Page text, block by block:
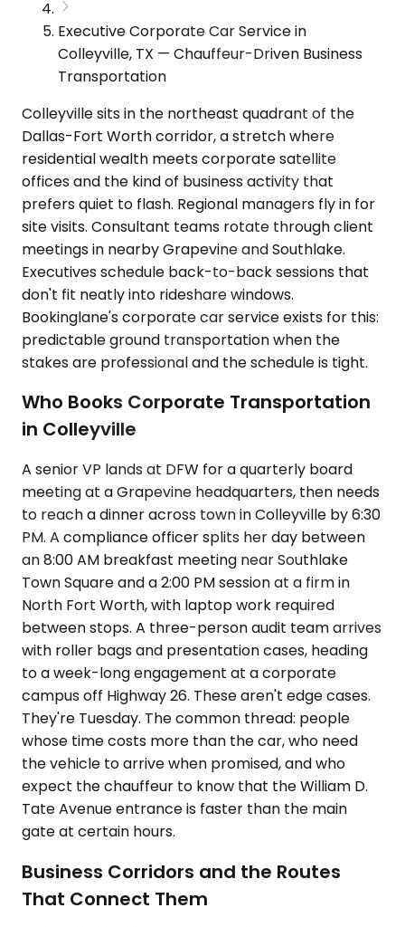
Executive Corporate Car Service in
Colleyville, TX — Chauffeur-Driven Business
Transportation
Colleyville sits in the northeast quadrant of the
Dallas-Fort Worth corridor, a stretch where
residential wealth meets corporate satellite
offices and the kind of business activity that
prefers quiet to flash. Regional managers fly in for
site visits. Consultant teams rotate through client
meetings in nearby Grapevine and Southlake.
Executives schedule back-to-back sessions that
don't fit neatly into rideshare windows.
Bookinglane's corporate car service exists for this:
predictable ground transportation when the
stakes are professional and the schedule is tight.
Who Books Corporate Transportation
in Colleyville
A senior VP lands at DFW for a quarterly board
meeting at a Grapevine headquarters, then needs
to reach a dinner across town in Colleyville by 6:30
PM. A compliance officer splits her day between
an 8:00 AM breakfast meeting near Southlake
Town Square and a 2:00 PM session at a firm in
North Fort Worth, with laptop work required
between stops. A three-person audit team arrives
with roller bags and presentation cases, heading
to a week-long engagement at a corporate
campus off Highway 26. These aren't edge cases.
They're Tuesday. The common thread: people
whose time costs more than the car, who need
the vehicle to arrive when promised, and who
expect the chauffeur to know that the William D.
Tate Avenue entrance is faster than the main
gate at certain hours.
Business Corridors and the Routes
That Connect Them